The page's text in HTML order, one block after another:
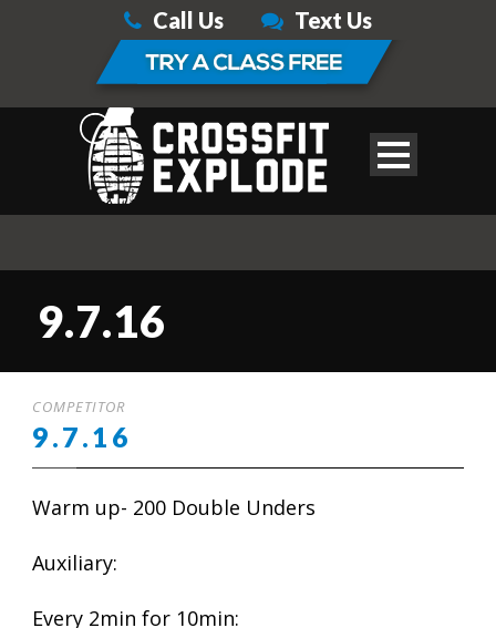
Call Us Text Us
9.7.16
COMPETITOR
9.7.16
Warm up- 200 Double Unders
Auxiliary:
Every 2min for 10min: